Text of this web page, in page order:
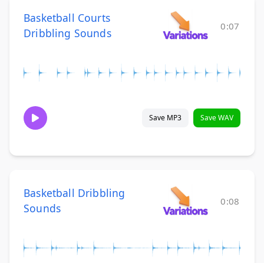
Basketball Courts
Dribbling Sounds
0:07
Save MP3 Save WAV
Basketball Dribbling
Sounds
0:08